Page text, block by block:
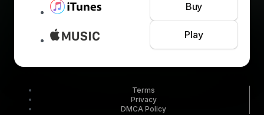
Buy
Play
Terms
Privacy
DMCA Policy